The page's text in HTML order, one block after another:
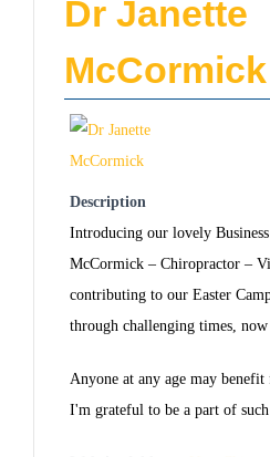
Dr Janette
McCormick
Description
Introducing our lovely
McCormick – Chiropractor –
contributing to our Easter
through challenging times, now
Anyone at any age may
I'm grateful to be a part of